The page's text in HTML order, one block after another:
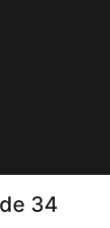
34